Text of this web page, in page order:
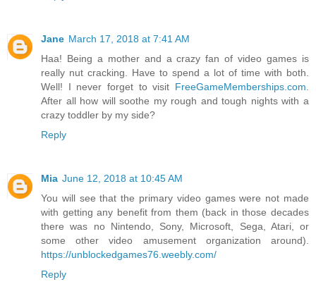
Jane March 17, 2018 at 7:41 AM
Haa! Being a mother and a crazy fan of video games is
really nut cracking. Have to spend a lot of time with both.
Well! I never forget to visit FreeGameMemberships.com
After all how will soothe my rough and tough nights with a
crazy toddler by my side?
Reply
Mia June 12, 2018 at 10:45 AM
You will see that the primary video games were not made
with getting any benefit from them (back in those decades
there was no Nintendo, Sony, Microsoft, Sega, Atari, or
some other video amusement organization around).
https://unblockedgames76.weebly.com/
Reply